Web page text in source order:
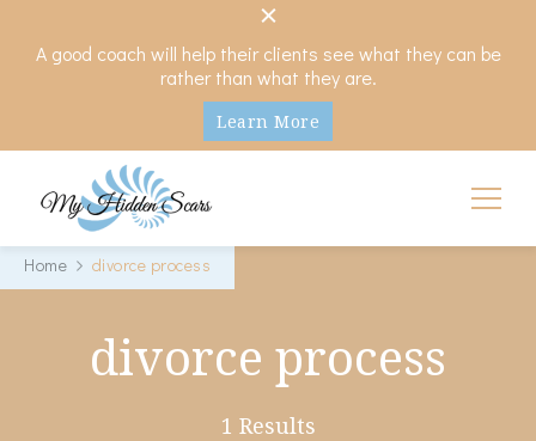
A good coach will help their clients see what they can be
rather than what they are.
Learn More
My Hidden Scars
Comprehensive Coaching for Divorce and Beyond
Home divorce process
divorce process
1 Results